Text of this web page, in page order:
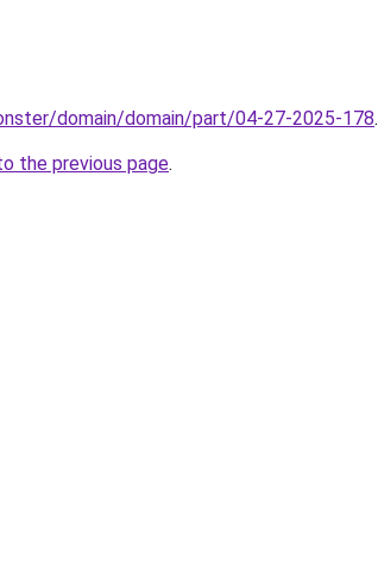
domain/domain/part/04-27-2025-178.
the previous page.